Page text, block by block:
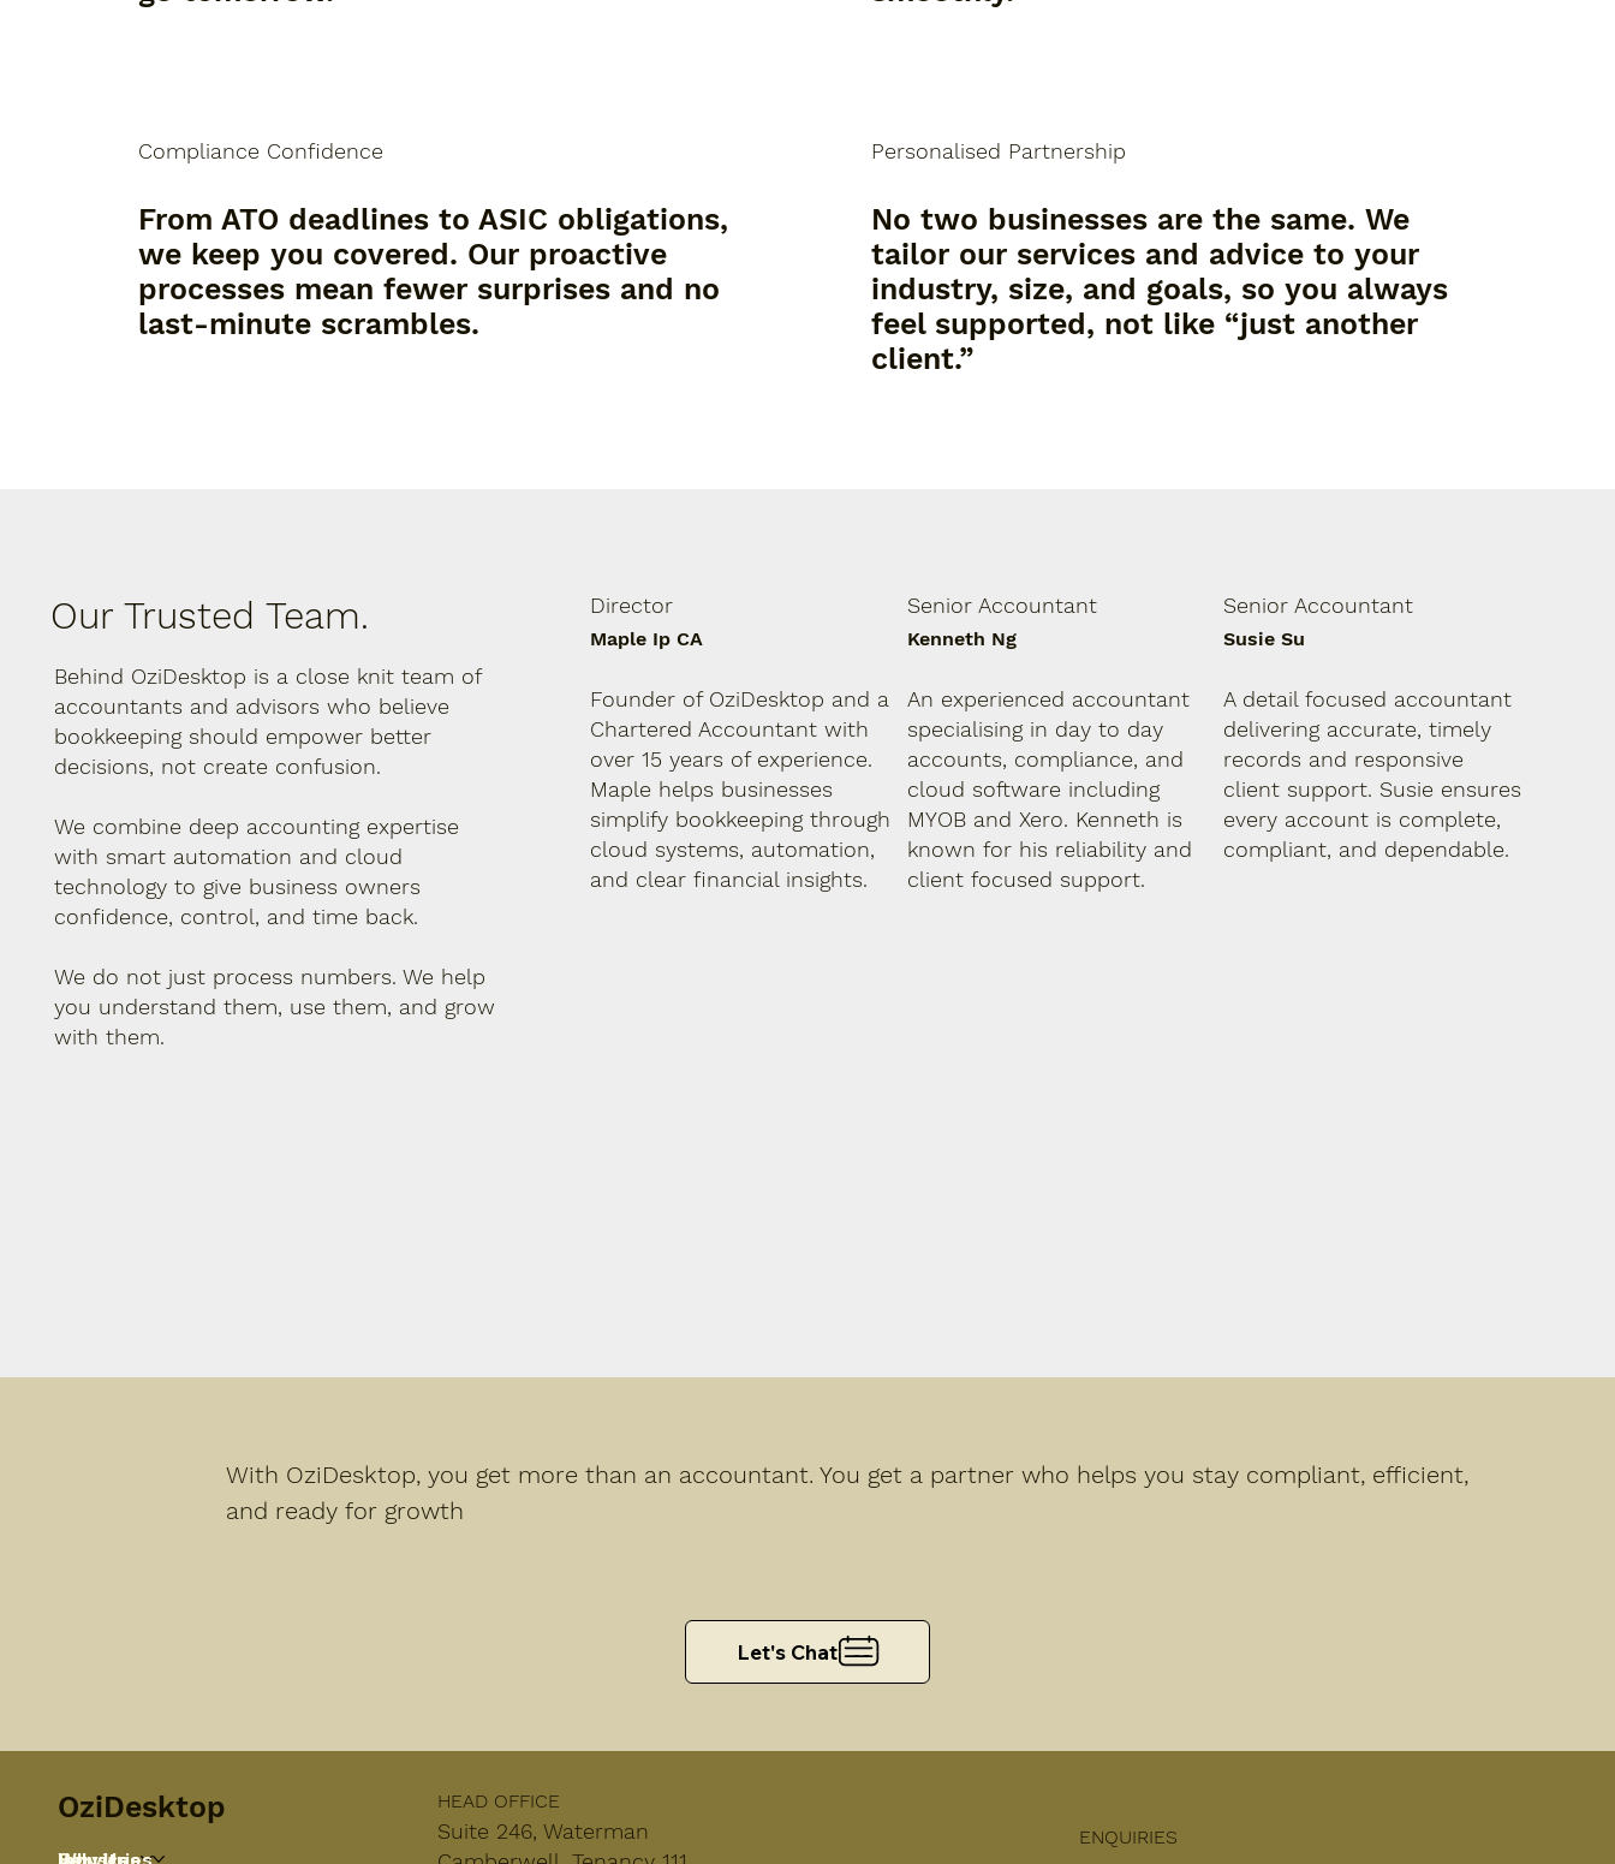
From ATO deadlines to ASIC obligations,
we keep you covered. Our proactive
processes mean fewer surprises and no
last-minute scrambles.
Compliance Confidence
No two businesses are the same. We
tailor our services and advice to your
industry, size, and goals, so you always
feel supported, not like “just another
client.”
Personalised Partnership
Our Trusted Team.
Behind OziDesktop is a close knit team of
accountants and advisors who believe
bookkeeping should empower better
decisions, not create confusion.
We combine deep accounting expertise
with smart automation and cloud
technology to give business owners
confidence, control, and time back.
We do not just process numbers. We help
you understand them, use them, and grow
with them.
Director
Maple Ip CA
Founder of OziDesktop and a
Chartered Accountant with
over 15 years of experience.
Maple helps businesses
simplify bookkeeping through
cloud systems, automation,
and clear financial insights.
Senior Accountant
Kenneth Ng
An experienced accountant
specialising in day to day
accounts, compliance, and
cloud software including
MYOB and Xero. Kenneth is
known for his reliability and
client focused support.
Senior Accountant
Susie Su
A detail focused accountant
delivering accurate, timely
records and responsive
client support. Susie ensures
every account is complete,
compliant, and dependable.
With OziDesktop, you get more than an accountant. You get a partner who helps you stay compliant, efficient,
and ready for growth
Let's Chat
OziDesktop
Services
Industries
Why Us
HEAD OFFICE
Suite 246, Waterman
ENQUIRIES